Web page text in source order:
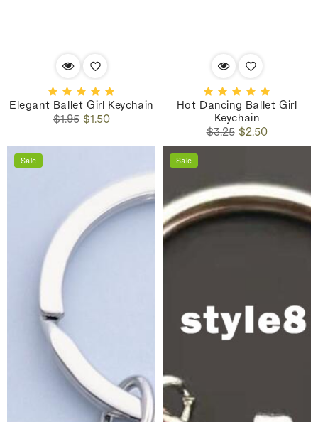
Elegant Ballet Girl Keychain
Regular
$1.95Sale
$1.50
Hot Dancing Ballet Girl
Keychain
Regular
price
$3.25Sale
price
$2.50
Sale Sale